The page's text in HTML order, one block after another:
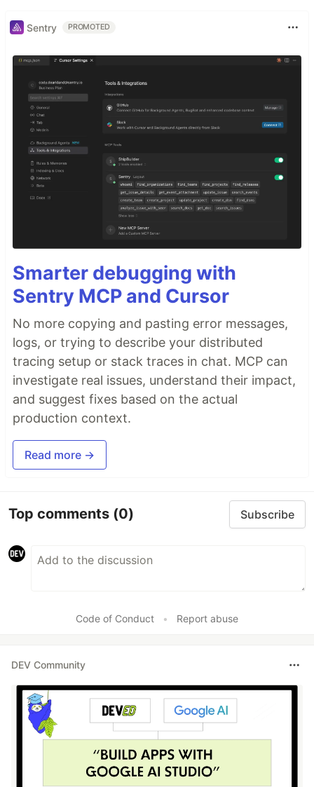
Sentry PROMOTED
Smarter debugging with
Sentry MCP and Cursor
No more copying and pasting error messages,
logs, or trying to describe your distributed
tracing setup or stack traces in chat. MCP can
investigate real issues, understand their impact,
and suggest fixes based on the actual
production context.
Read more →
Top comments (0) Subscribe
Code of Conduct • Report abuse
DEV Community